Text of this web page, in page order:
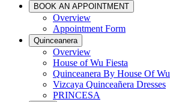
BOOK AN APPOINTMENT
Overview
Appointment Form
Quinceanera
Overview
House of Wu Fiesta
Quinceanera By House Of Wu
Vizcaya Quinceañera Dresses
PRINCESA